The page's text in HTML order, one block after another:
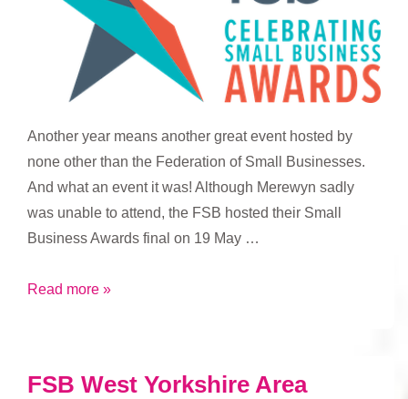
Another year means another great event hosted by
none other than the Federation of Small Businesses.
And what an event it was! Although Merewyn sadly
was unable to attend, the FSB hosted their Small
Business Awards final on 19 May …
FSB
Read more »
FSB West Yorkshire Area